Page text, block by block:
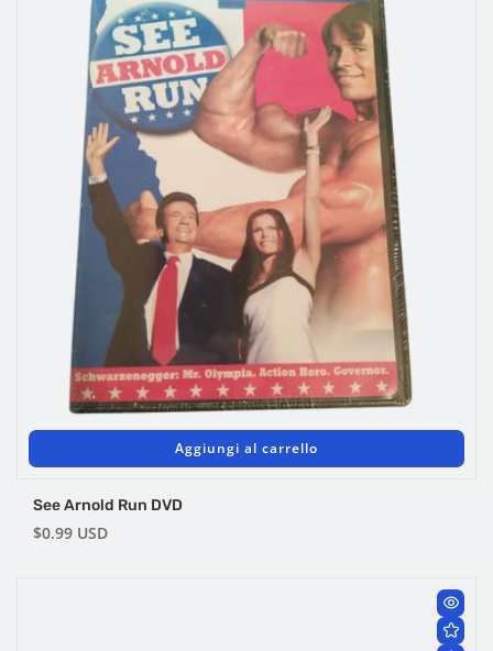
Aggiungi al carrello
See Arnold Run DVD
Prezzo
$0.99 USD